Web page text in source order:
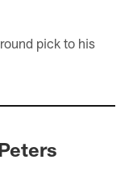
pick to his